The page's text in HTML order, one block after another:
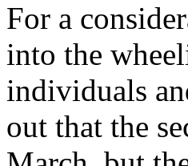
For a
into the
individuals
out that the